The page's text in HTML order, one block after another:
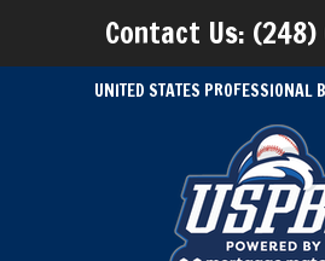
Contact Us:
UNITED STATES PROFESSIONAL